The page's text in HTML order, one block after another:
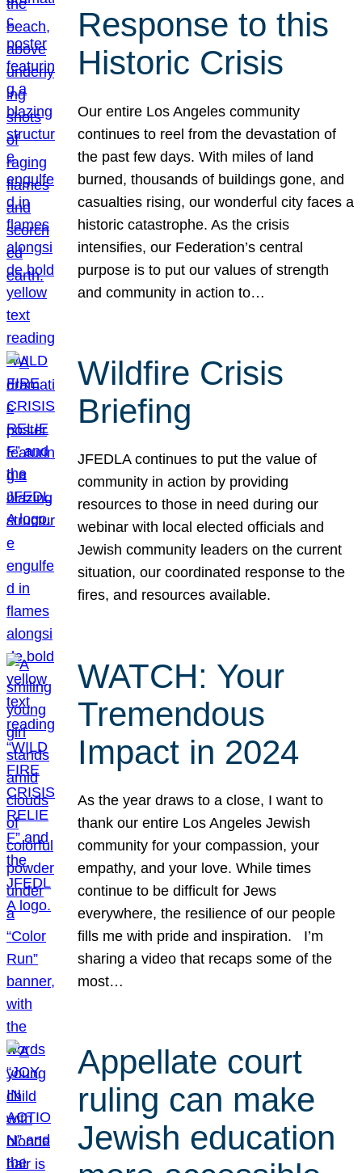
Response to this
Historic Crisis
Our entire Los Angeles community
continues to reel from the devastation of
the past few days. With miles of land
burned, thousands of buildings gone, and
casualties rising, our wonderful city faces a
historic catastrophe. As the crisis
intensifies, our Federation’s central
purpose is to put our values of strength
and community in action to…
Wildfire Crisis
Briefing
JFEDLA continues to put the value of
community in action by providing
resources to those in need during our
webinar with local elected officials and
Jewish community leaders on the current
situation, our coordinated response to the
fires, and resources available.
WATCH: Your
Tremendous
Impact in 2024
As the year draws to a close, I want to
thank our entire Los Angeles Jewish
community for your compassion, your
empathy, and your love. While times
continue to be difficult for Jews
everywhere, the resilience of our people
fills me with pride and inspiration. I’m
sharing a video that recaps some of the
most…
Appellate court
ruling can make
Jewish education